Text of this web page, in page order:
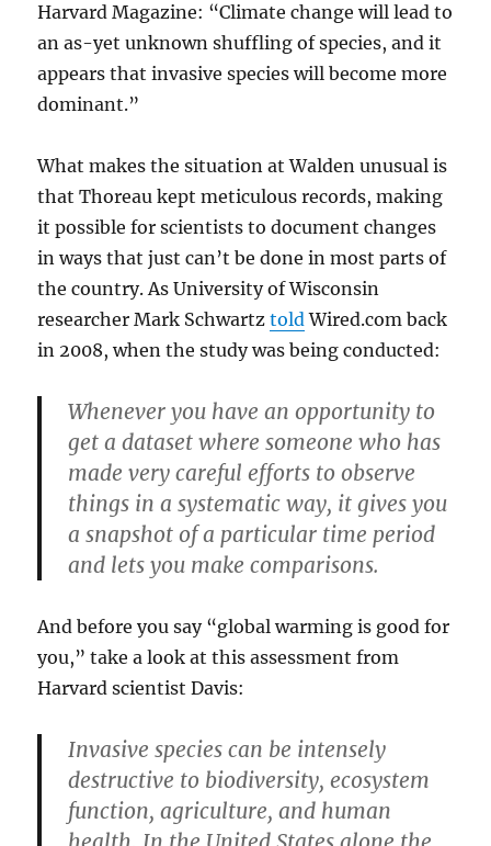
Harvard Magazine: “Climate change will lead to
an as-yet unknown shuffling of species, and it
appears that invasive species will become more
dominant.”
What makes the situation at Walden unusual is
that Thoreau kept meticulous records, making
it possible for scientists to document changes
in ways that just can’t be done in most parts of
the country. As University of Wisconsin
researcher Mark SchwartztoldWired.com back
in 2008, when the study was being conducted:
Whenever you have an opportunity to
get a dataset where someone who has
made very careful efforts to observe
things in a systematic way, it gives you
a snapshot of a particular time period
and lets you make comparisons.
And before you say “global warming is good for
you,” take a look at this assessment from
Harvard scientist Davis:
Invasive species can be intensely
destructive to biodiversity, ecosystem
function, agriculture, and human